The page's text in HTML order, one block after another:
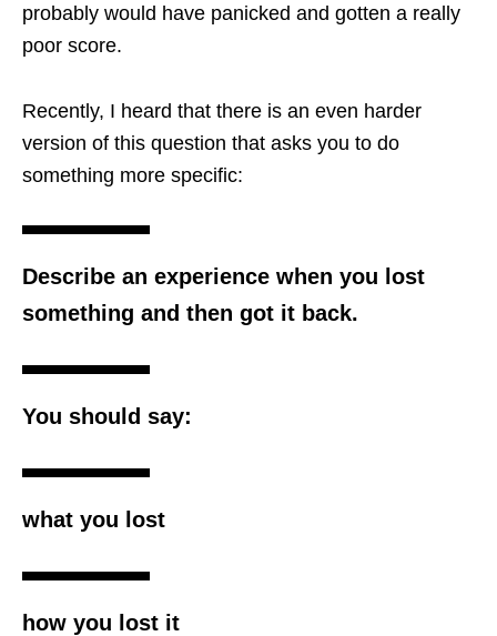
probably would have panicked and gotten a really
poor score.
Recently, I heard that there is an even harder
version of this question that asks you to do
something more specific:
Describe an experience when you lost
something and then got it back.
You should say:
what you lost
how you lost it